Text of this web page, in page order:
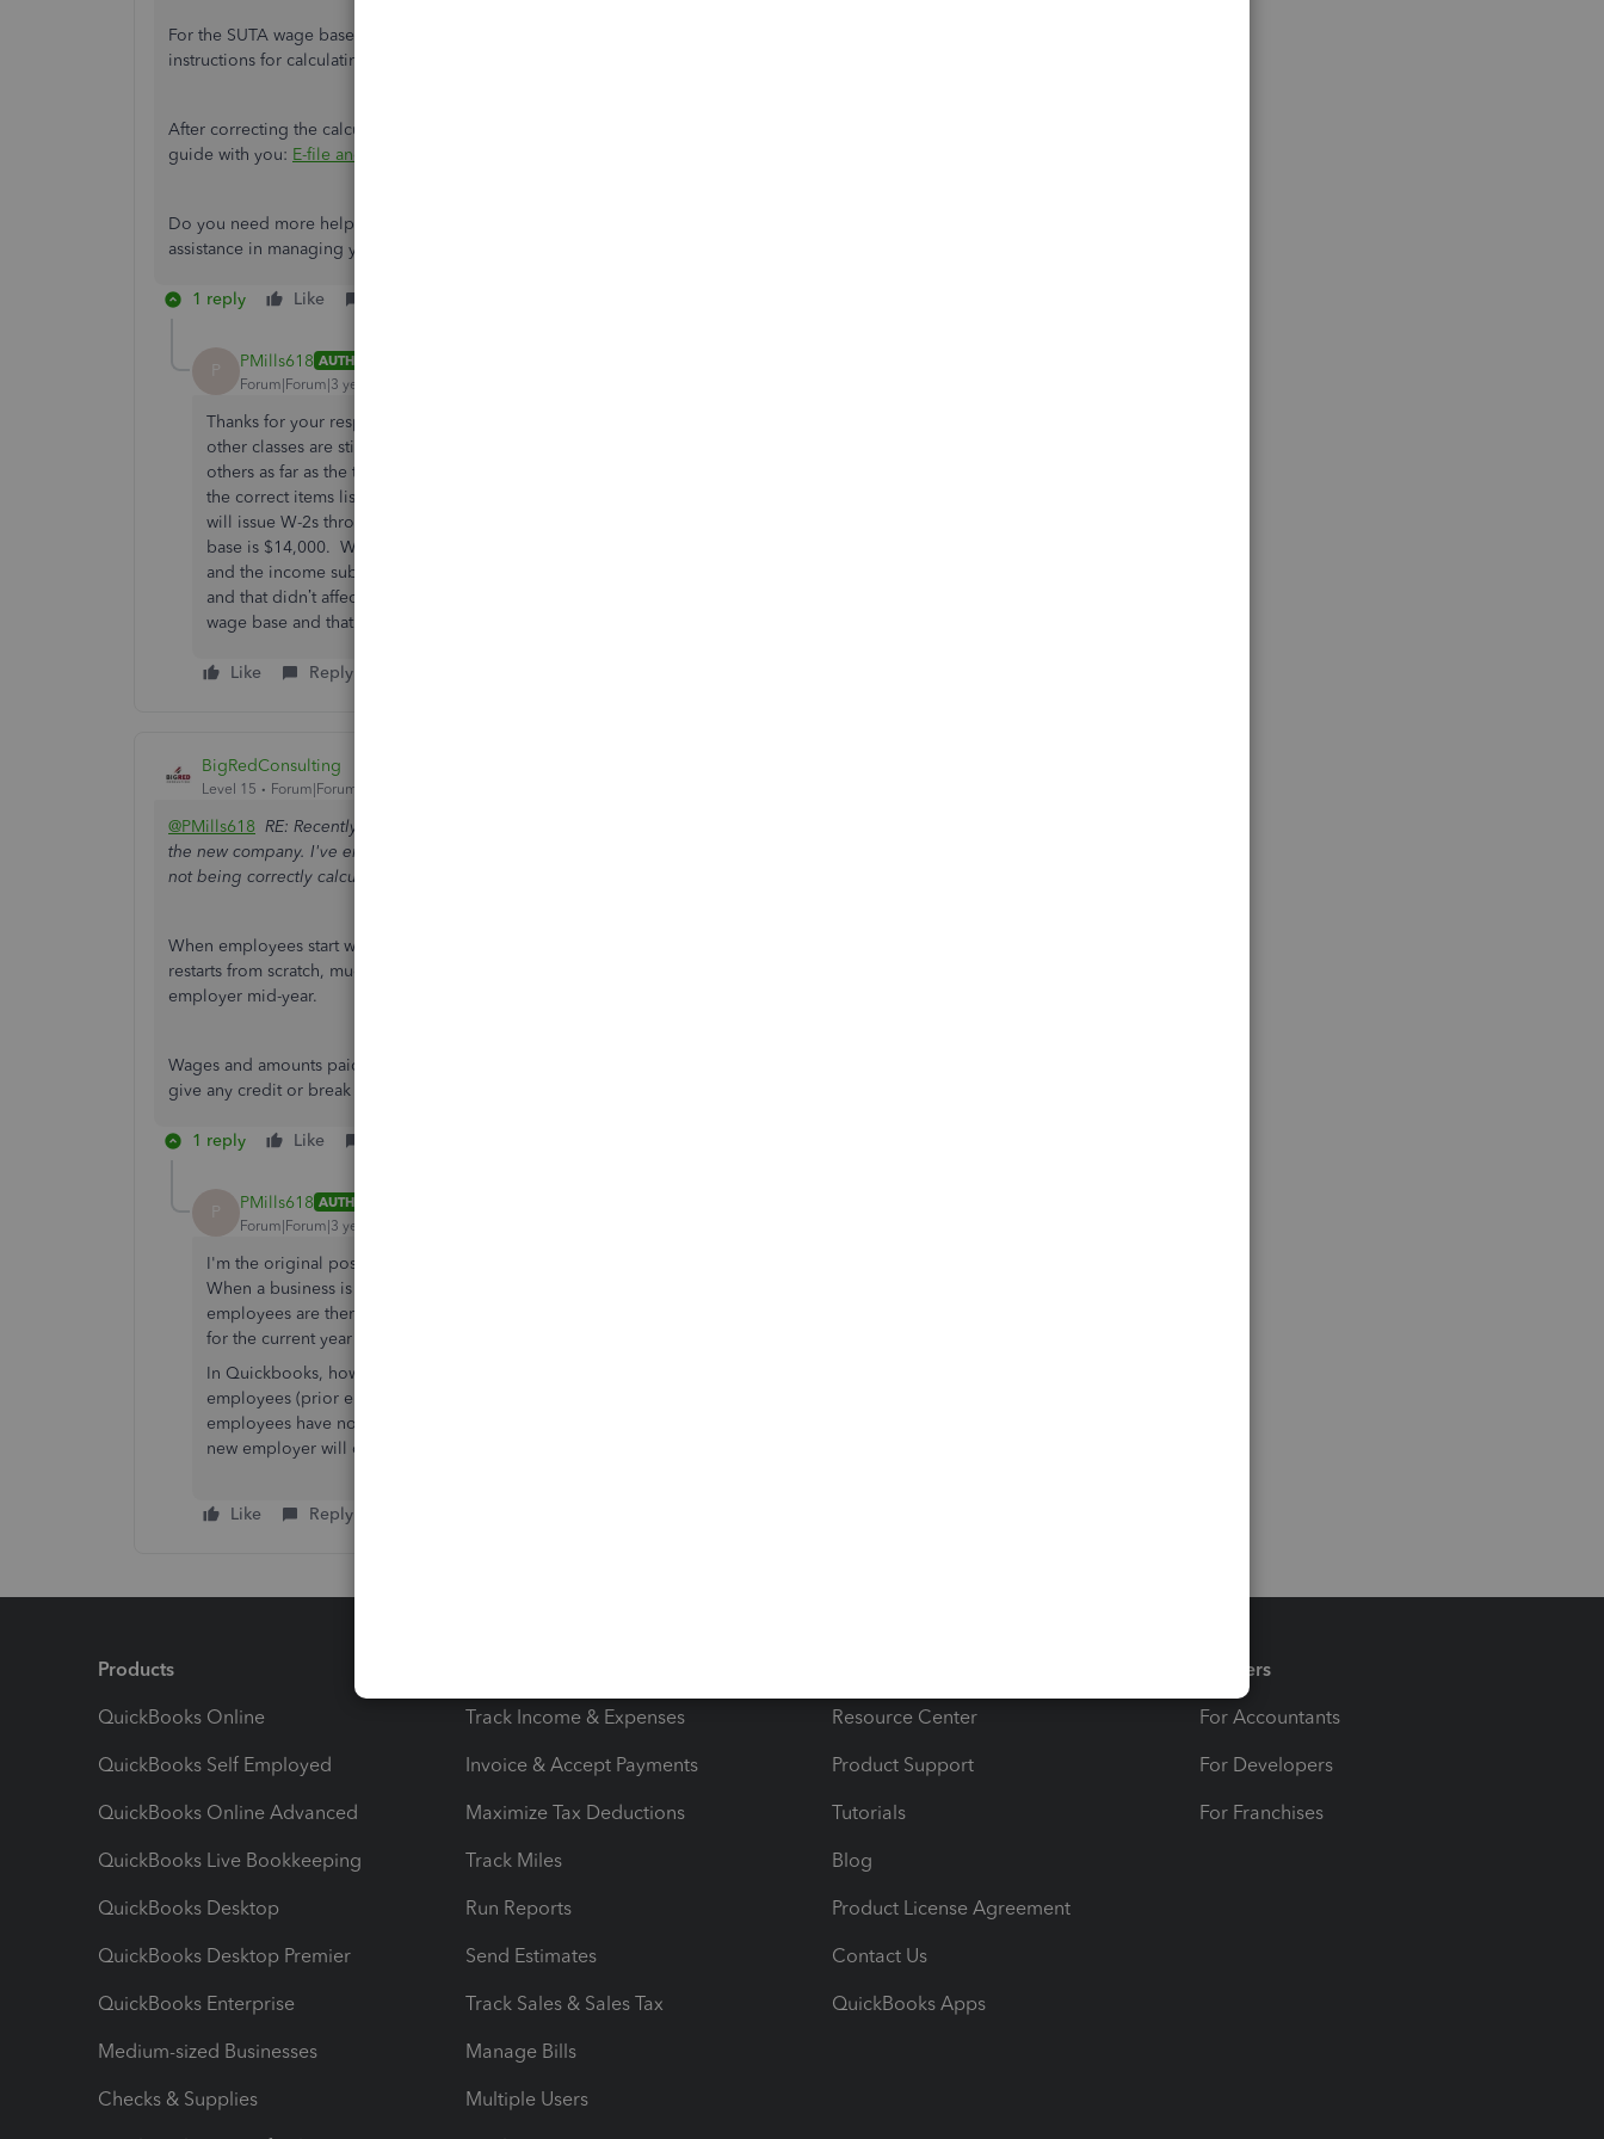
For the SUTA wage base, it depends on your state rules. We can check with the state to see the
instructions for calculating unemployment taxes.
After correcting the calculations, do you need help filing your tax forms within QuickBooks? I'll share this
guide with you: E-file and e-pay state forms and taxes in QuickBooks Desktop Payroll Enhanced
Do you need more help managing and entering tax calculations in QuickBooks? Or would you like some
assistance in managing your entries? Let me know the details and I'll gladly help you out again.
1 reply Like
P PMills618 AUTHOR
Forum|Forum|3 years ago
Thanks for your response. The FUTA & SUTA items weren’t altered in any way and calculations on all
other classes are still correct. It’s just the new class that is affected. This class was set up like the
others as far as the taxes section in their employee file. They have the correct buttons checked and
the correct items listed. We don’t want to update YTD payroll totals because the previous company
will issue W-2s through 2/28 and the new owners will issue from March forward. Our state wage
base is $14,000. When I adjust YTD totals under Adjust Liabilities, what do I enter for wage base
and the income subject sections? I’ve entered the total amount (7,000 for FUTA, 14,000 for state)
and that didn’t affect the paycheck calculations. I’ve entered the difference in YTD paid and the
wage base and that didn’t affect paycheck calculations either.
Like Reply
BigRedConsulting
Level 15 Forum|Forum|3 years ago
@PMills618 RE: Recently, one class sold their business and we are going to continue to do the payroll for
the new company. I've entered the YTD SUTA & FUTA totals for each employee in the new class, but it is
not being correctly calculated on the new payroll.
When employees start working for a new employer, generally nothing is entered for YTD payroll. It all
restarts from scratch, much like when an employee elects to quit a job and start a new job with a different
employer mid-year.
Wages and amounts paid for SUTA and FUTA, and all other employer paid taxes by one company don't
give any credit or break to the new company.
1 reply Like
P PMills618 AUTHOR
Forum|Forum|3 years ago
I'm the original poster, but can't remember my password to login and there's no option to reset it.
When a business is acquired by another entity, including assets, customer list, etc., and the existing
employees are then employed by the new purchaser, the new employer does not have to start over
for the current year in paying Federal & State Unemployment taxes.
In Quickbooks, how can you make sure that the system does not compute these taxes on these new
employees (prior employees of the selling company) of the business purchaser? Some of these
employees have not earned enough to be completely out of the unemployment wage base. The
new employer will owe some unemployment tax on those.
Like Reply
Products
QuickBooks Online
QuickBooks Self Employed
QuickBooks Online Advanced
QuickBooks Live Bookkeeping
QuickBooks Desktop
QuickBooks Desktop Premier
QuickBooks Enterprise
Medium-sized Businesses
Checks & Supplies
Track Income & Expenses
Invoice & Accept Payments
Maximize Tax Deductions
Track Miles
Run Reports
Send Estimates
Track Sales & Sales Tax
Manage Bills
Multiple Users
Resource Center
Product Support
Tutorials
Blog
Product License Agreement
Contact Us
QuickBooks Apps
Partners
For Accountants
For Developers
For Franchises